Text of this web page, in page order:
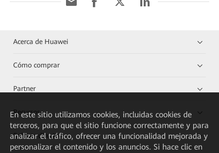
Acerca de Huawei
Cómo comprar
Partner
Recursos
Enlaces directos
En este sitio utilizamos cookies, incluidas cookies de
terceros, para que el sitio funcione correctamente y para
analizar el tráfico, ofrecer una funcionalidad mejorada y
personalizar el contenido y los anuncios. Si hace clic en